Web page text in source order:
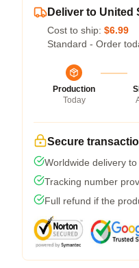
Deliver to United
Cost to ship: $6.99
Standard - Order
Production
Today
Secure
Worldwide delivery
Tracking number
Full refund if the